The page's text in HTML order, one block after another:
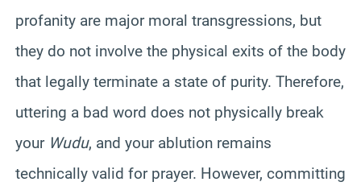
profanity are major moral transgressions, but
they do not involve the physical exits of the body
that legally terminate a state of purity. Therefore,
uttering a bad word does not physically break
your Wudu, and your ablution remains
technically valid for prayer. However, committing